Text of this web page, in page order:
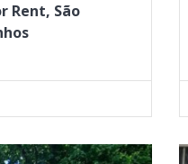
Rent, São